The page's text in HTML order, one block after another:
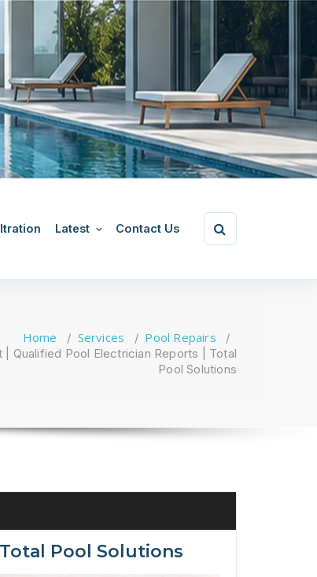
Latest Contact Us
Home / Services / Pool Repairs /
Qualified Pool Electrician Reports | Total
Pool Solutions
Pool Solutions